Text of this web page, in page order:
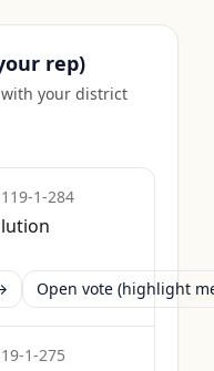
rep)
your district
1-284
Open vote (highlight
1-275